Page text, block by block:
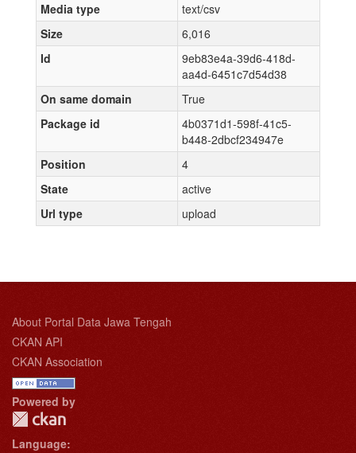
Media type
text/csv
Size
6,016
Id
9eb83e4a-39d6-418d-
aa4d-6451c7d54d38
On same domain
True
Package id
4b0371d1-598f-41c5-
b448-2dbcf234947e
Position
4
State
active
Url type
upload
About Portal Data Jawa Tengah
CKAN API
CKAN Association
Powered by
Language